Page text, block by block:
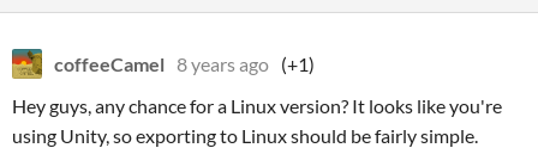
coffeeCamel 8 years ago (+1)
Hey guys, any chance for a Linux version? It looks like you're
using Unity, so exporting to Linux should be fairly simple.